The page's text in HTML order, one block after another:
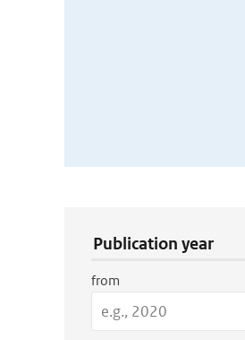
Publication year
from